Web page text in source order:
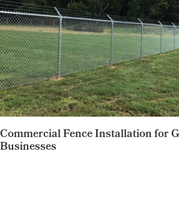
Commercial Fence Installation for
Businesses